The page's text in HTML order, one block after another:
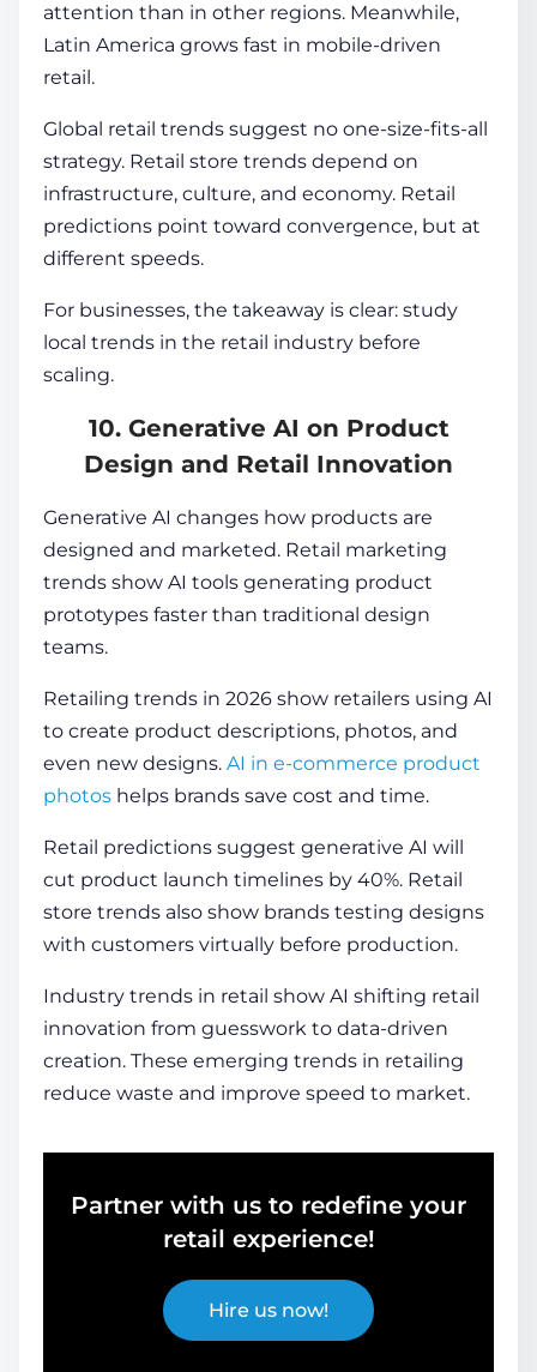
attention than in other regions. Meanwhile,
Latin America grows fast in mobile-driven
retail.
Global retail trends suggest no one-size-fits-all
strategy. Retail store trends depend on
infrastructure, culture, and economy. Retail
predictions point toward convergence, but at
different speeds.
For businesses, the takeaway is clear: study
local trends in the retail industry before
scaling.
10. Generative AI on Product
Design and Retail Innovation
Generative AI changes how products are
designed and marketed. Retail marketing
trends show AI tools generating product
prototypes faster than traditional design
teams.
Retailing trends in 2026 show retailers using AI
to create product descriptions, photos, and
even new designs. AI in e-commerce product
photos helps brands save cost and time.
Retail predictions suggest generative AI will
cut product launch timelines by 40%. Retail
store trends also show brands testing designs
with customers virtually before production.
Industry trends in retail show AI shifting retail
innovation from guesswork to data-driven
creation. These emerging trends in retailing
reduce waste and improve speed to market.
Partner with us to redefine your
retail experience!
Hire us now!